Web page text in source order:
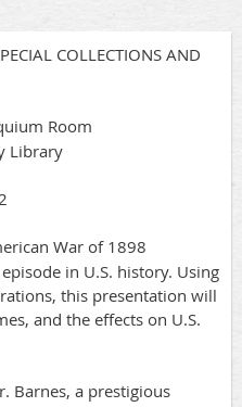
COLLECTIONS AND
Room
War of 1898
in U.S. history. Using
this presentation will
and the effects on U.S.
Barnes, a prestigious